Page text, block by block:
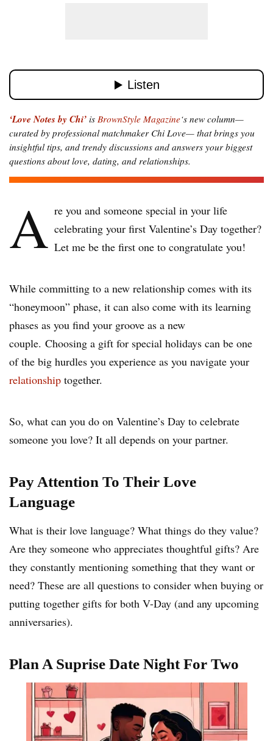
‘Love Notes by Chi’ is BrownStyle Magazine‘s new column—
curated by professional matchmaker Chi Love— that brings you
insightful tips, and trendy discussions and answers your biggest
questions about love, dating, and relationships.
A re you and someone special in your life
celebrating your first Valentine’s Day together?
Let me be the first one to congratulate you!
While committing to a new relationship comes with its
“honeymoon” phase, it can also come with its learning
phases as you find your groove as a new
couple. Choosing a gift for special holidays can be one
of the big hurdles you experience as you navigate your
relationship together.
So, what can you do on Valentine’s Day to celebrate
someone you love? It all depends on your partner.
Pay Attention To Their Love
Language
What is their love language? What things do they value?
Are they someone who appreciates thoughtful gifts? Are
they constantly mentioning something that they want or
need? These are all questions to consider when buying or
putting together gifts for both V-Day (and any upcoming
anniversaries).
Plan A Suprise Date Night For Two